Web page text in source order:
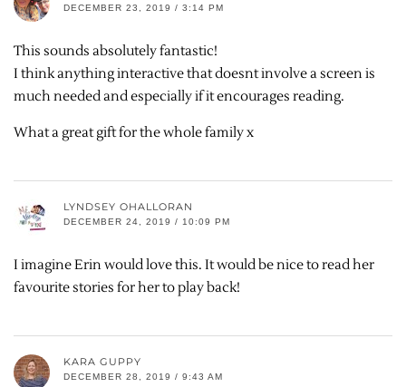
DECEMBER 23, 2019 / 3:14 PM
This sounds absolutely fantastic!
I think anything interactive that doesnt involve a screen is
much needed and especially if it encourages reading.
What a great gift for the whole family x
LYNDSEY OHALLORAN
DECEMBER 24, 2019 / 10:09 PM
I imagine Erin would love this. It would be nice to read her
favourite stories for her to play back!
KARA GUPPY
DECEMBER 28, 2019 / 9:43 AM